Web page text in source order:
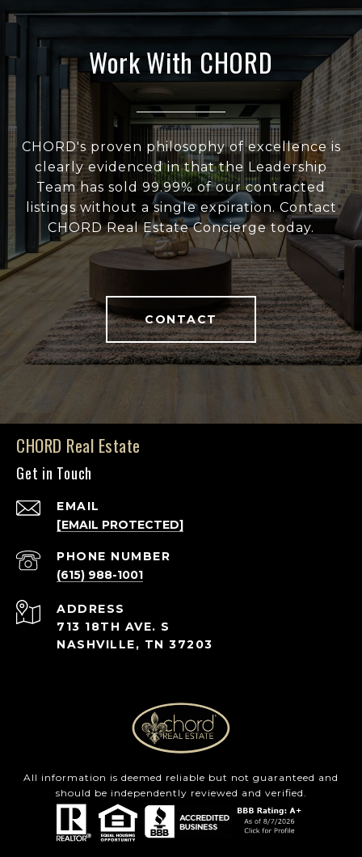
Work With CHORD
CHORD's proven philosophy of excellence is
clearly evidenced in that the Leadership
Team has sold 99.99% of our contracted
listings without a single expiration. Contact
CHORD Real Estate Concierge today.
CONTACT
CHORD Real Estate
Get in Touch
EMAIL
[EMAIL PROTECTED]
PHONE NUMBER
(615) 988-1001
ADDRESS
713 18TH AVE. S
NASHVILLE, TN 37203
All information is deemed reliable but not guaranteed and
should be independently reviewed and verified.